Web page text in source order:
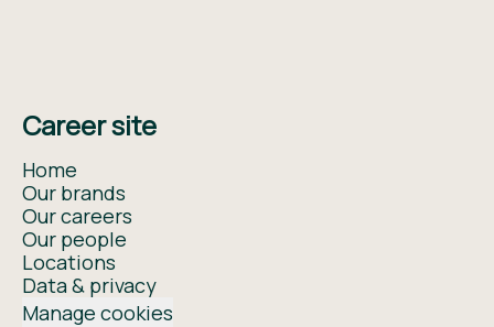
Career site
Home
Our brands
Our careers
Our people
Locations
Data & privacy
Manage cookies